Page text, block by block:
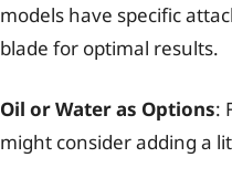
models have specific
blade for optimal results.
Oil or Water as Options:
might consider adding a